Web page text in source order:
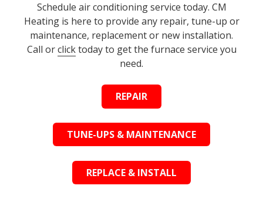
Schedule air conditioning service today. CM
Heating is here to provide any repair, tune-up or
maintenance, replacement or new installation.
Call orclicktoday to get the furnace service you
need.
REPAIR
TUNE-UPS & MAINTENANCE
REPLACE & INSTALL